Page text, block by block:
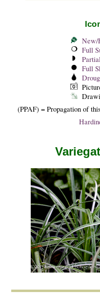
New/
Full
Full
(PPAF) = Propagation of